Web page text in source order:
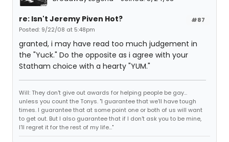
#87
re: Isn't Jeremy Piven Hot?
Posted: 9/22/08 at 5:48pm
granted, i may have read too much judgement in
the "Yuck." Do the opposite as i agree with your
Statham choice with a hearty "YUM."
Will: They don't give out awards for helping people be gay...
unless you count the Tonys. "I guarantee that we'll have tough
times. I guarantee that at some point one or both of us will want
to get out. But I also guarantee that if I don't ask you to be mine,
I'll regret it for the rest of my life..."